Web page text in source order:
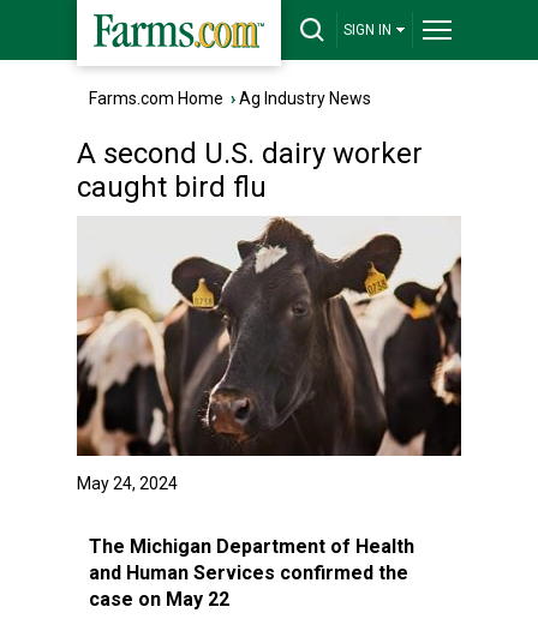
SIGN IN
Farms.com Home ›Ag Industry News
A second U.S. dairy worker
caught bird flu
May 24, 2024
The Michigan Department of Health
and Human Services confirmed the
case on May 22